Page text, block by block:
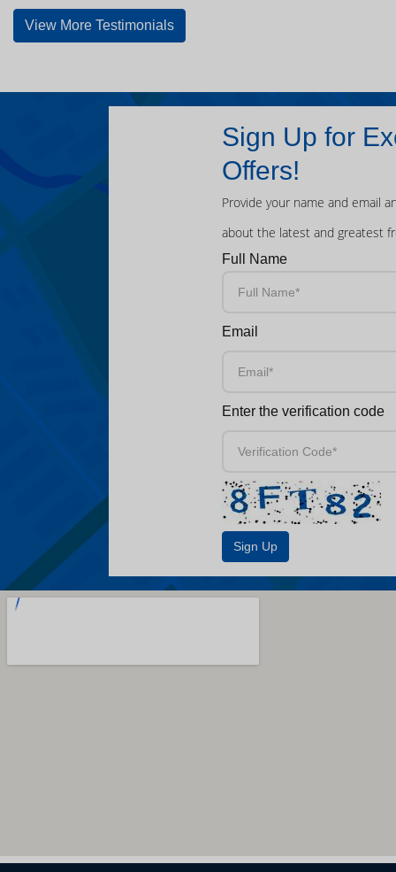
View More Testimonials
Sign Up for
Offers!
Provide your name and email
about the latest and greatest
Full Name
Email
Enter the verification code